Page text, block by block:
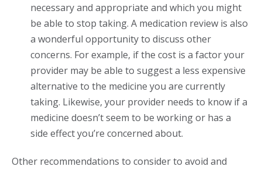
necessary and appropriate and which you might
be able to stop taking. A medication review is also
a wonderful opportunity to discuss other
concerns. For example, if the cost is a factor your
provider may be able to suggest a less expensive
alternative to the medicine you are currently
taking. Likewise, your provider needs to know if a
medicine doesn’t seem to be working or has a
side effect you’re concerned about.
Other recommendations to consider to avoid and